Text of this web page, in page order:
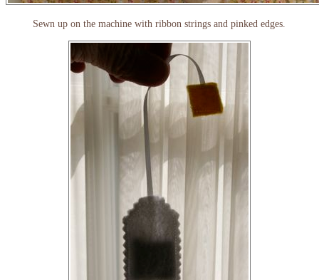
Sewn up on the machine with ribbon strings and pinked edges.